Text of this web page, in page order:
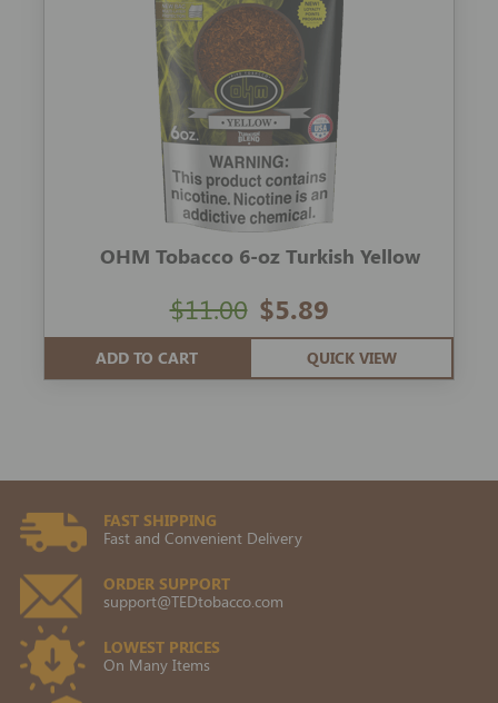
OHM Tobacco 6-oz Turkish Yellow
$5.89
$11.00
ADD TO CART QUICK VIEW
FAST SHIPPING
Fast and Convenient Delivery
ORDER SUPPORT
support@TEDtobacco.com
LOWEST PRICES
On Many Items